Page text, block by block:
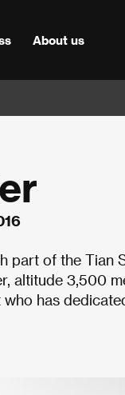
About us
of the Tian
altitude 3,500
has